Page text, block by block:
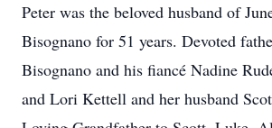
Peter was the beloved husband of
Bisognano for 51 years. Devoted
Bisognano and his fiancé Nadine
and Lori Kettell and her husband